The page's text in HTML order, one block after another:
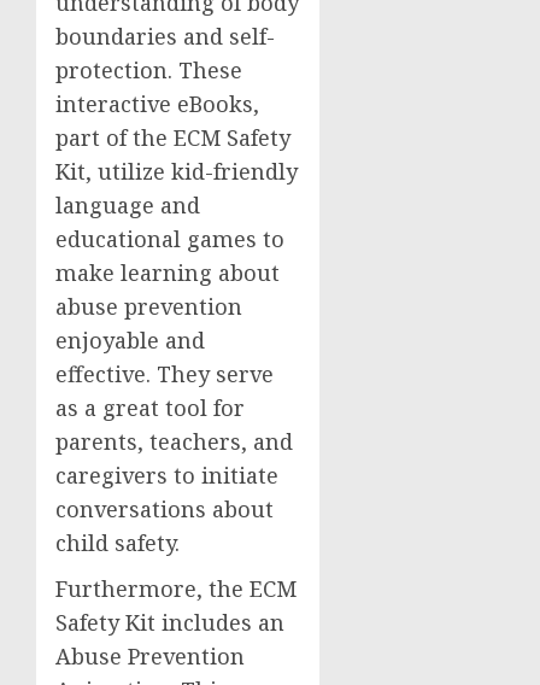
boundaries and self-
protection. These
interactive eBooks,
part of the ECM Safety
Kit, utilize kid-friendly
language and
educational games to
make learning about
abuse prevention
enjoyable and
effective. They serve
as a great tool for
parents, teachers, and
caregivers to initiate
conversations about
child safety.
Furthermore, the ECM
Safety Kit includes an
Abuse Prevention